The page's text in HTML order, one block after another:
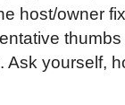
host/owner
yourself,